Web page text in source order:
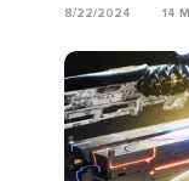
8/22/2024 14